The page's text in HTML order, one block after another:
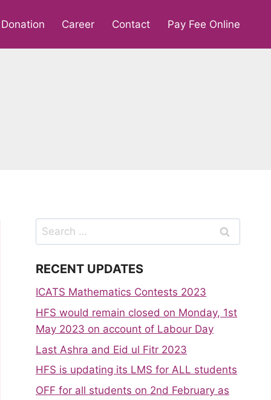
Donation Career Contact Pay Fee Online
Search
for:
RECENT UPDATES
ICATS Mathematics Contests 2023
HFS would remain closed on Monday, 1st
May 2023 on account of Labour Day
Last Ashra and Eid ul Fitr 2023
HFS is updating its LMS for ALL students
OFF for all students on 2nd February as